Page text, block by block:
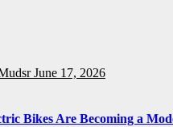
June 17, 2026
Bikes Are Becoming a